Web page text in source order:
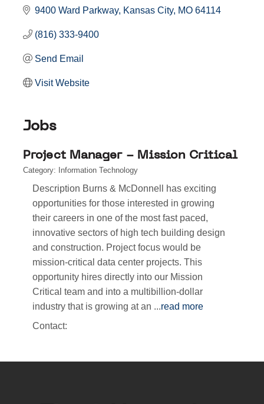
9400 Ward Parkway Kansas City MO 64114
(816) 333-9400
Send Email
Visit Website
Jobs
Project Manager - Mission Critical
Category: Information Technology
Description Burns & McDonnell has exciting
opportunities for those interested in growing
their careers in one of the most fast paced,
innovative sectors of high tech building design
and construction. Project focus would be
mission-critical data center projects. This
opportunity hires directly into our Mission
Critical team and into a multibillion-dollar
industry that is growing at an ...read more
Contact: